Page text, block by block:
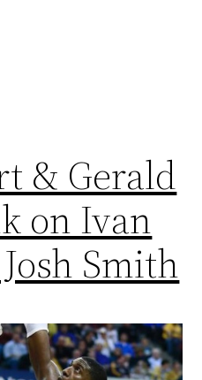
& Gerald
on Ivan
Smith